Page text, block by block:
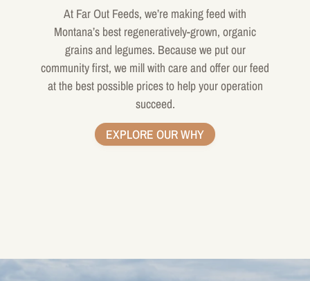
At Far Out Feeds, we’re making feed with
Montana’s best regeneratively-grown, organic
grains and legumes. Because we put our
community first, we mill with care and offer our feed
at the best possible prices to help your operation
succeed.
EXPLORE OUR WHY